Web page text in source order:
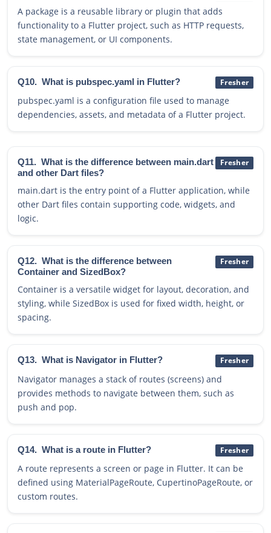
A package is a reusable library or plugin that adds
functionality to a Flutter project, such as HTTP requests,
state management, or UI components.
Q10. What is pubspec.yaml in Flutter? Fresher
pubspec.yaml is a configuration file used to manage
dependencies, assets, and metadata of a Flutter project.
Q11. What is the difference between main.dart
and other Dart files?
Fresher
main.dart is the entry point of a Flutter application, while
other Dart files contain supporting code, widgets, and
logic.
Q12. What is the difference between
Container and SizedBox?
Fresher
Container is a versatile widget for layout, decoration, and
styling, while SizedBox is used for fixed width, height, or
spacing.
Q13. What is Navigator in Flutter? Fresher
Navigator manages a stack of routes (screens) and
provides methods to navigate between them, such as
push and pop.
Q14. What is a route in Flutter? Fresher
A route represents a screen or page in Flutter. It can be
defined using MaterialPageRoute, CupertinoPageRoute, or
custom routes.